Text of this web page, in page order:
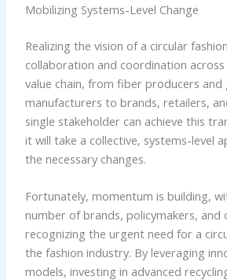
Mobilizing Systems-Level Change
Realizing the vision of a circular
collaboration and coordination
value chain, from fiber producers
manufacturers to brands, retailers,
single stakeholder can achieve this
it will take a collective, systems-level
the necessary changes.
Fortunately, momentum is building,
number of brands, policymakers, and
recognizing the urgent need for a
the fashion industry. By leveraging
models, investing in advanced